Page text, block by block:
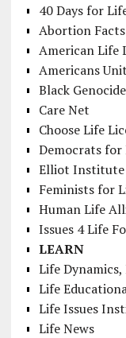
40 Days for
Abortion Facts
American Life
Americans
Black Genocide
Care Net
Choose Life
Democrats for
Elliot Institute
Feminists for
Human Life
Issues 4 Life
LEARN
Life
Life
Life Issues
Life News